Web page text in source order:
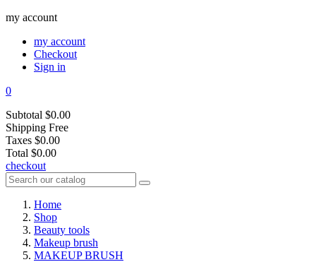
my account
my account
Checkout
Sign in
0
Subtotal $0.00
Shipping Free
Taxes $0.00
Total $0.00
checkout
Home
Shop
Beauty tools
Makeup brush
MAKEUP BRUSH